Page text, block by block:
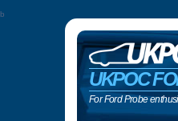
b
UKPOC
For Ford Probe